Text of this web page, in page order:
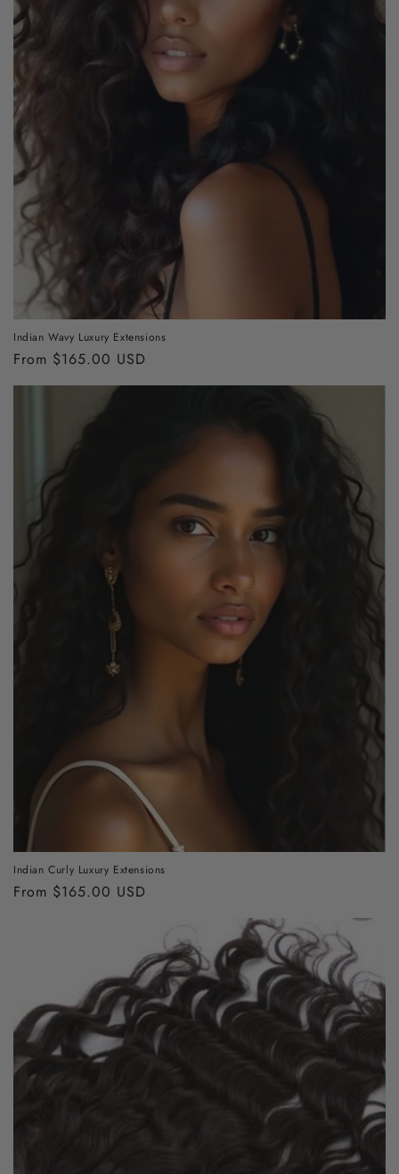
o
n
:
Indian Wavy Luxury Extensions
Regular
price
From $165.00 USD
Indian Curly Luxury Extensions
Regular
From $165.00 USD